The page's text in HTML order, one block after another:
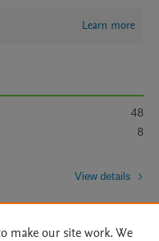
Learn more
48
8
View details
make our site work. We